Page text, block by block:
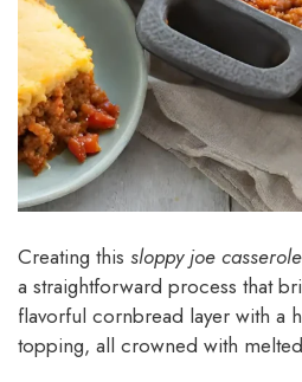
Creating this sloppy joe
a straightforward process that
flavorful cornbread layer with a
topping, all crowned with